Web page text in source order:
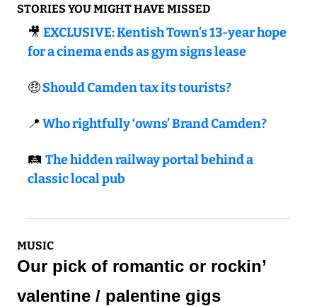
STORIES YOU MIGHT HAVE MISSED
🎥 EXCLUSIVE: Kentish Town’s 13-year hope
for a cinema ends as gym signs lease
🤑 Should Camden tax its tourists?
📍 Who rightfully ‘owns’ Brand Camden?
🛤️ The hidden railway portal behind a
classic local pub
MUSIC
Our pick of romantic or rockin’
valentine / palentine gigs